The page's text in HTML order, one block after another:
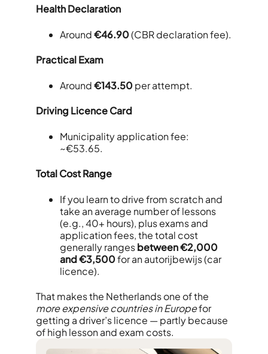
Health Declaration
Around€46.90(CBR declaration fee).
Practical Exam
Around€143.50per attempt.
Driving Licence Card
Municipality application fee:
~€53.65.
Total Cost Range
If you learn to drive from scratch and
take an average number of lessons
(e.g., 40+ hours), plus exams and
application fees, the total cost
generally rangesbetween €2,000
and €3,500for an autorijbewijs (car
licence).
That makes the Netherlands one of the
more expensive countries in Europefor
getting a driver’s licence — partly because
of high lesson and exam costs.